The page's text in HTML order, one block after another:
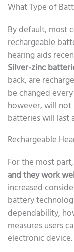
What Type of
By default, most
rechargeable
hearing aids
Silver-zinc
back, are
be changed
however, will not
batteries will last
Rechargeable
For the most part,
and they work
increased
battery
dependability,
measures users
electronic device.